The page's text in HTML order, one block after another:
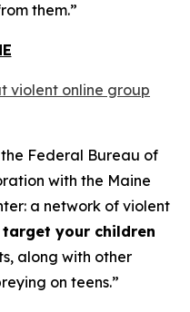
them.”
violent online group
Federal Bureau of
with the Maine
a network of violent
your children
along with other
on teens.”